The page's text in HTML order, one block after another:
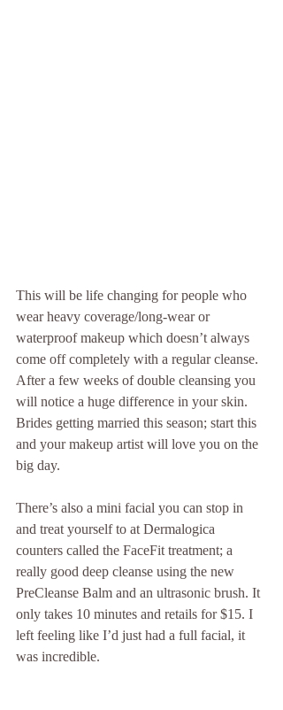
This will be life changing for people who
wear heavy coverage/long-wear or
waterproof makeup which doesn’t always
come off completely with a regular cleanse.
After a few weeks of double cleansing you
will notice a huge difference in your skin.
Brides getting married this season; start this
and your makeup artist will love you on the
big day.
There’s also a mini facial you can stop in
and treat yourself to at Dermalogica
counters called the FaceFit treatment; a
really good deep cleanse using the new
PreCleanse Balm and an ultrasonic brush. It
only takes 10 minutes and retails for $15. I
left feeling like I’d just had a full facial, it
was incredible.